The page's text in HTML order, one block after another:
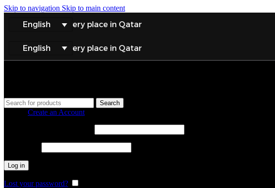
Skip to navigation Skip to main content
English
to every place in Qatar
English
to every place in Qatar
Search
Create an Account
Log in
Lost your password?